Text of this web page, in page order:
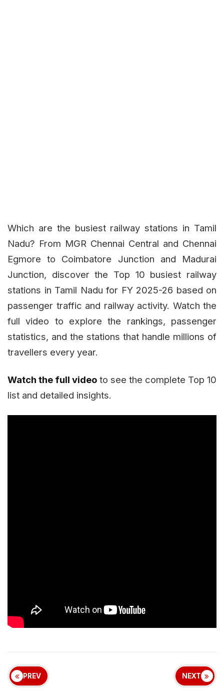
Which are the busiest railway stations in Tamil
Nadu? From MGR Chennai Central and Chennai
Egmore to Coimbatore Junction and Madurai
Junction, discover the Top 10 busiest railway
stations in Tamil Nadu for FY 2025-26 based on
passenger traffic and railway activity. Watch the
full video to explore the rankings, passenger
statistics, and the stations that handle millions of
travellers every year.
Watch the full video to see the complete Top 10
list and detailed insights.
PREV NEXT